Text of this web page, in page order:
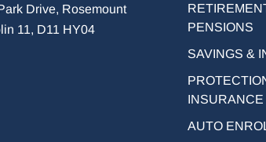
Drive, Rosemount
11, D11 HY04
PENSIONS
SAVINGS &
INSURANCE
AUTO